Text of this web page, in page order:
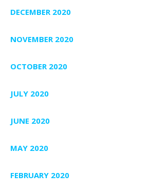
DECEMBER 2020
NOVEMBER 2020
OCTOBER 2020
JULY 2020
JUNE 2020
MAY 2020
FEBRUARY 2020